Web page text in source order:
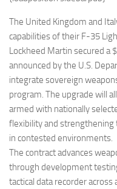
The United Kingdom and
capabilities of their F-35
Lockheed Martin secured a
announced by the U.S.
integrate sovereign
program. The upgrade will
armed with nationally
flexibility and strengthening
in contested environments.
The contract advances
through development
tactical data recorder